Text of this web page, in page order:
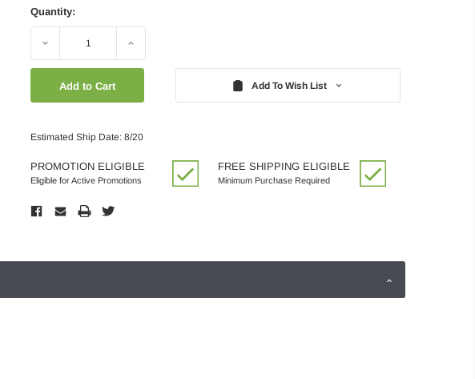
Quantity:
Decrease Increase
Add To Wish List
Estimated Ship Date: 8/20
PROMOTION ELIGIBLE
Eligible for Active Promotions
FREE SHIPPING ELIGIBLE
Minimum Purchase Required